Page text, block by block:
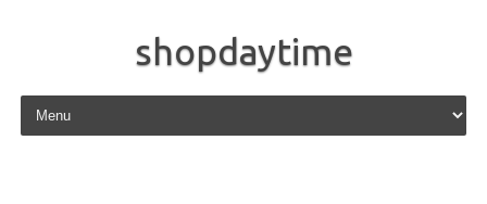
shopdaytime
Skip to content